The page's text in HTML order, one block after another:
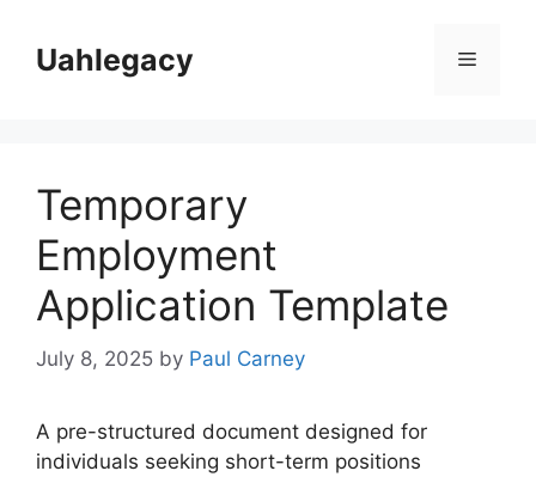
contentUahlegacy Menu
Temporary
Employment
Application Template
July 8, 2025 by Paul Carney
A pre-structured document designed for
individuals seeking short-term positions